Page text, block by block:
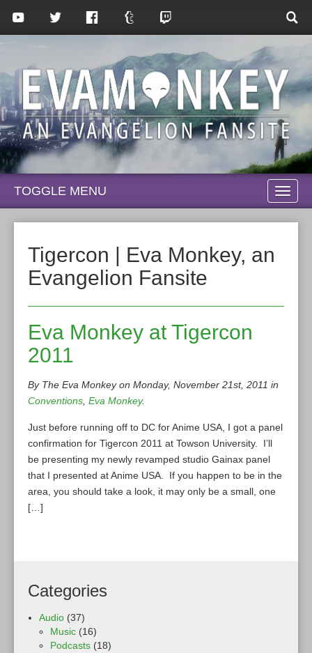
TOGGLE MENU
Tigercon | Eva Monkey, an
Evangelion Fansite
Eva Monkey at Tigercon
2011
By The Eva Monkey on Monday, November 21st, 2011 in
Conventions Eva Monkey.
Just before running off to DC for Anime USA, I got a panel
confirmation for Tigercon 2011 at Towson University. I’ll
be presenting my newly revamped studio Gainax panel
that I presented at Anime USA. If you happen to be in the
area, you should take a look, it may only be a small, one
[…]
Categories
Audio (37)
Music (16)
Podcasts (18)